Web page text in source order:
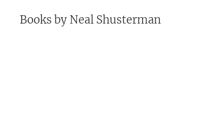
Books by Neal Shusterman